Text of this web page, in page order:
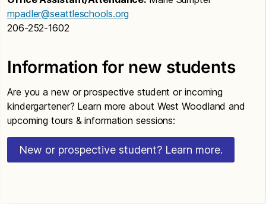
mpadler@seattleschools.org
206-252-1602
Information for new students
Are you a new or prospective student or incoming
kindergartener? Learn more about West Woodland and
upcoming tours & information sessions:
New or prospective student? Learn more.